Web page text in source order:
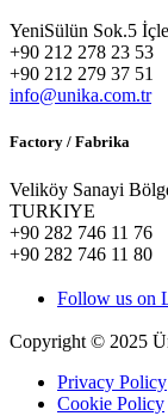
YeniSülün Sok.5
+90 212 278 23 53
+90 212 279 37 51
info@unika.com.tr
Factory / Fabrika
Veliköy Sanayi
TURKIYE
+90 282 746 11 76
+90 282 746 11 80
Follow us on
Copyright © 2025
Privacy Policy
Cookie Policy